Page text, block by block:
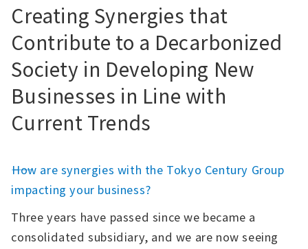
Creating Synergies that
Contribute to a Decarbonized
Society in Developing New
Businesses in Line with
Current Trends
――How are synergies with the Tokyo Century Group
impacting your business?
Three years have passed since we became a
consolidated subsidiary, and we are now seeing